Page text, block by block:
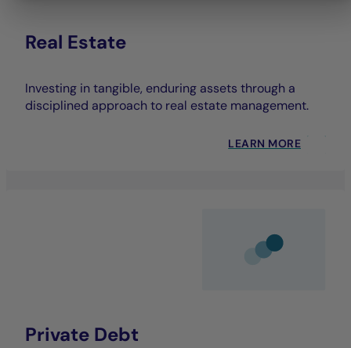
Real Estate
Investing in tangible, enduring assets through a
disciplined approach to real estate management.
LEARN MORE
Private Debt